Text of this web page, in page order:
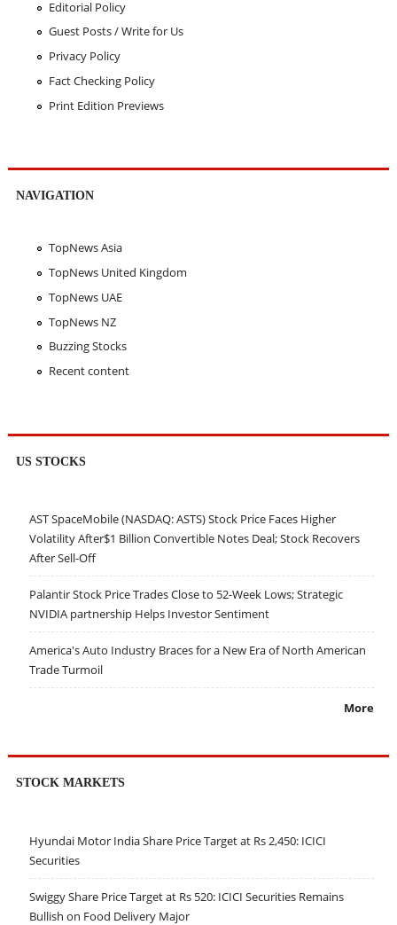
Editorial Policy
Guest Posts / Write for Us
Privacy Policy
Fact Checking Policy
Print Edition Previews
NAVIGATION
TopNews Asia
TopNews United Kingdom
TopNews UAE
TopNews NZ
Buzzing Stocks
Recent content
US STOCKS
AST SpaceMobile (NASDAQ: ASTS) Stock Price Faces Higher
Volatility After$1 Billion Convertible Notes Deal; Stock Recovers
After Sell-Off
Palantir Stock Price Trades Close to 52-Week Lows; Strategic
NVIDIA partnership Helps Investor Sentiment
America's Auto Industry Braces for a New Era of North American
Trade Turmoil
More
STOCK MARKETS
Hyundai Motor India Share Price Target at Rs 2,450: ICICI
Securities
Swiggy Share Price Target at Rs 520: ICICI Securities Remains
Bullish on Food Delivery Major